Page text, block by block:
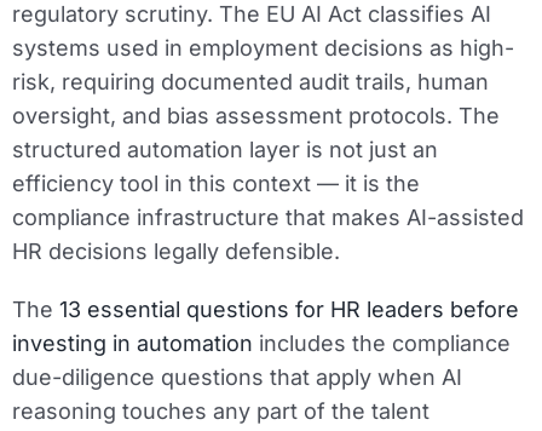
regulatory scrutiny. The EU AI Act classifies AI
systems used in employment decisions as high-
risk, requiring documented audit trails, human
oversight, and bias assessment protocols. The
structured automation layer is not just an
efficiency tool in this context — it is the
compliance infrastructure that makes AI-assisted
HR decisions legally defensible.
The 13 essential questions for HR leaders before
investing in automation includes the compliance
due-diligence questions that apply when AI
reasoning touches any part of the talent